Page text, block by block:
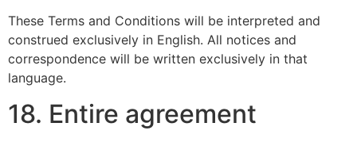
These Terms and Conditions will be interpreted and
construed exclusively in English. All notices and
correspondence will be written exclusively in that
language.
18. Entire agreement